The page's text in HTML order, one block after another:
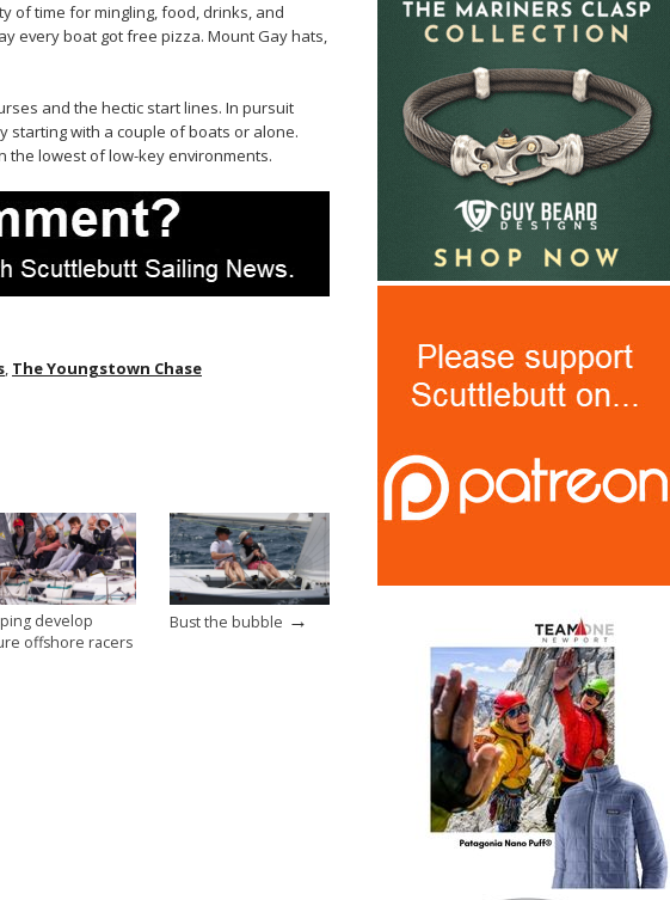
of time for mingling, food, drinks, and
every boat got free pizza. Mount Gay hats,
and the hectic start lines. In pursuit
starting with a couple of boats or alone.
the lowest of low-key environments.
, The Youngstown Chase
develop
offshore racers
Bust the bubble →